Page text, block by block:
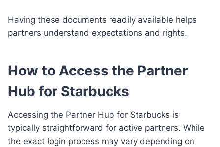
Having these documents readily available helps
partners understand expectations and rights.
How to Access the Partner
Hub for Starbucks
Accessing the Partner Hub for Starbucks is
typically straightforward for active partners. While
the exact login process may vary depending on